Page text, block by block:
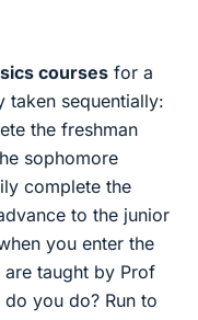
courses for a
taken sequentially:
the freshman
sophomore
complete the
to the junior
you enter the
are taught by Prof
you do? Run to